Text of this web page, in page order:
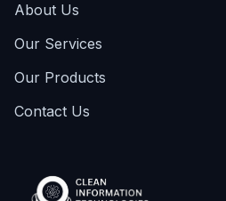
About Us
Our Services
Our Products
Contact Us